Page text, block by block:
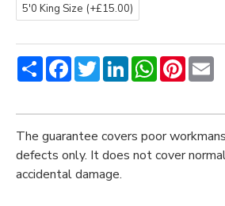
5'0 King Size (+£15.00)
ShareFacebookTwitterLinkedInWhatsApp
The guarantee covers poor
defects only. It does not cover
accidental damage.